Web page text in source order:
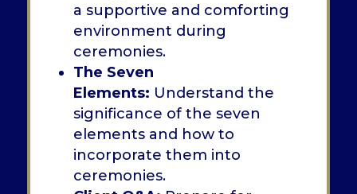
a supportive and comforting
environment during
ceremonies.
The Seven
Elements: Understand the
significance of the seven
elements and how to
incorporate them into
ceremonies.